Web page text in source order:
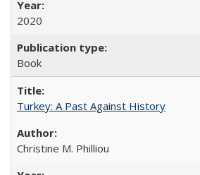
2020
Book
Turkey: A Past Against History
Christine M. Philliou